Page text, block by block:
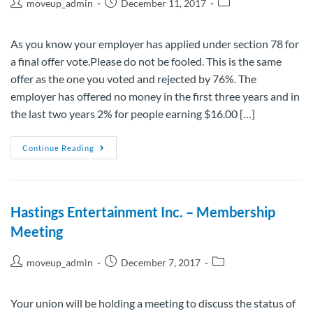
moveup_admin December 11, 2017
As you know your employer has applied under section 78 for
a final offer vote.Please do not be fooled. This is the same
offer as the one you voted and rejected by 76%. The
employer has offered no money in the first three years and in
the last two years 2% for people earning $16.00 […]
Continue Reading
Hastings Entertainment Inc. – Membership
Meeting
moveup_admin December 7, 2017
Your union will be holding a meeting to discuss the status of